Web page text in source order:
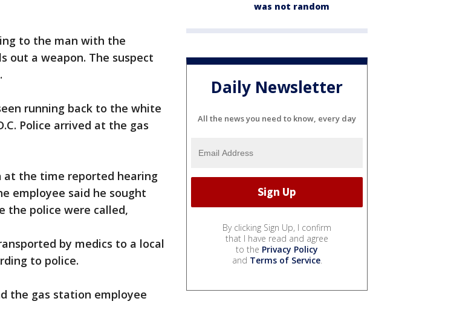
to the man with the
out a weapon. The suspect
running back to the white
Police arrived at the gas
at the time reported hearing
employee said he sought
the police were called,
by medics to a local
to police.
the gas station employee
was not random
Daily Newsletter
All the news you need to know, every day
By clicking Sign Up, I confirm
that I have read and agree
to the Privacy Policy
and Terms of Service.